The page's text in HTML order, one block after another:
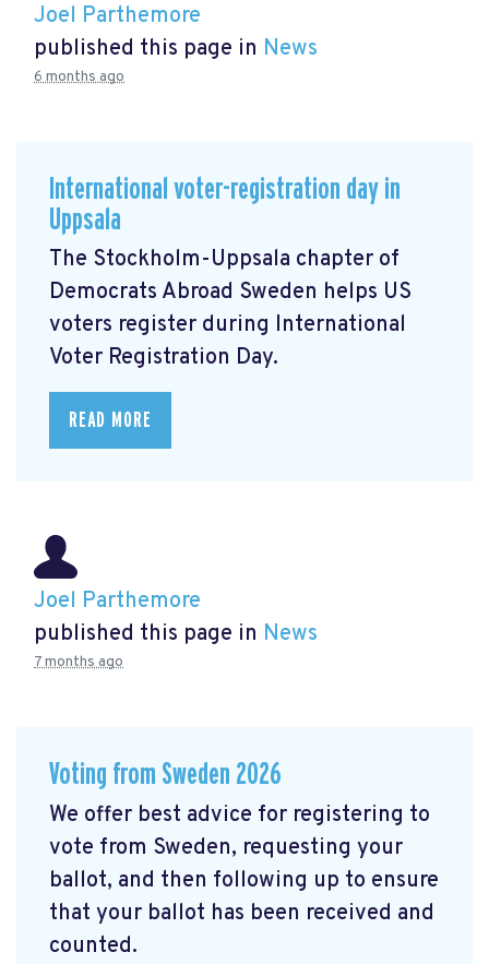
Joel Parthemore
published this page in News
6 months ago
International voter-registration day in
Uppsala
The Stockholm-Uppsala chapter of
Democrats Abroad Sweden helps US
voters register during International
Voter Registration Day.
READ MORE
Joel Parthemore
published this page in News
7 months ago
Voting from Sweden 2026
We offer best advice for registering to
vote from Sweden, requesting your
ballot, and then following up to ensure
that your ballot has been received and
counted.